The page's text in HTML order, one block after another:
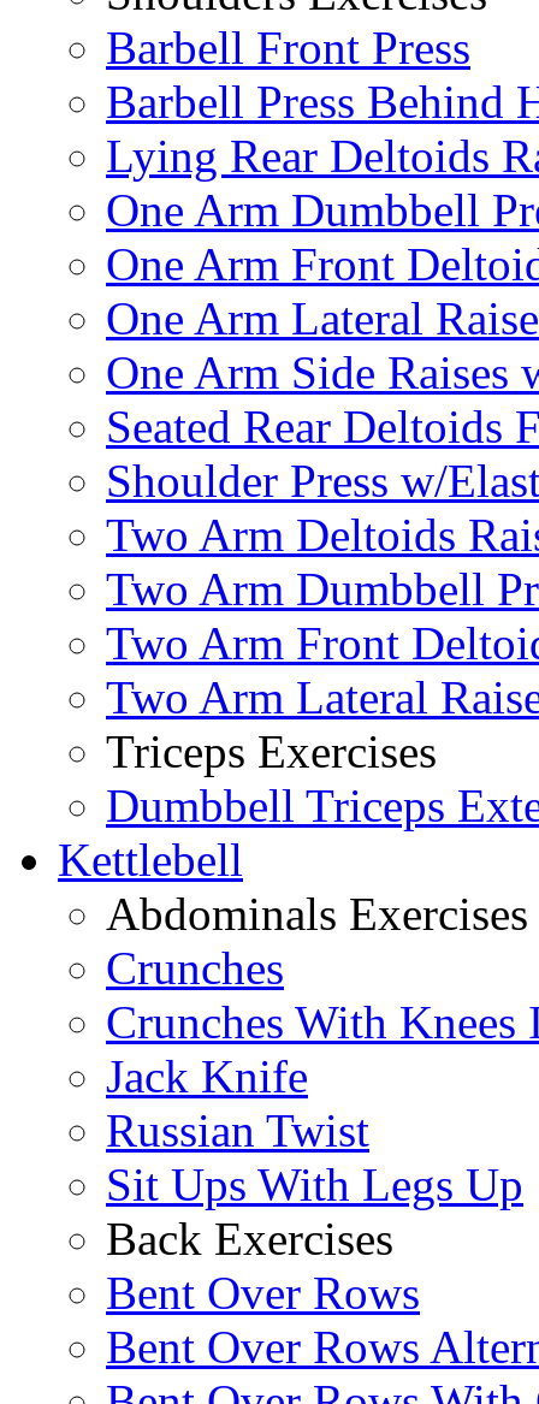
Barbell Front Press
Barbell Press Behind
Lying Rear Deltoids
One Arm Dumbbell
One Arm Front
One Arm Lateral
One Arm Side Raises
Seated Rear Deltoids
Shoulder Press w/
Two Arm Deltoids
Two Arm Dumbbell
Two Arm Front
Two Arm Lateral
Triceps Exercises
Dumbbell Triceps
Kettlebell
Abdominals Exercises
Crunches
Crunches With Knees
Jack Knife
Russian Twist
Sit Ups With Legs Up
Back Exercises
Bent Over Rows
Bent Over Rows